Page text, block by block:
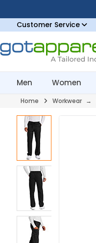
Customer Service
Men Women
Home Workwear →